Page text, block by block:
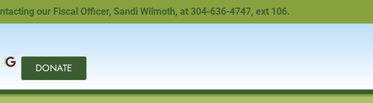
our Fiscal Officer, Sandi Wilmoth, at 304-636-4747, ext 106.
DONATE